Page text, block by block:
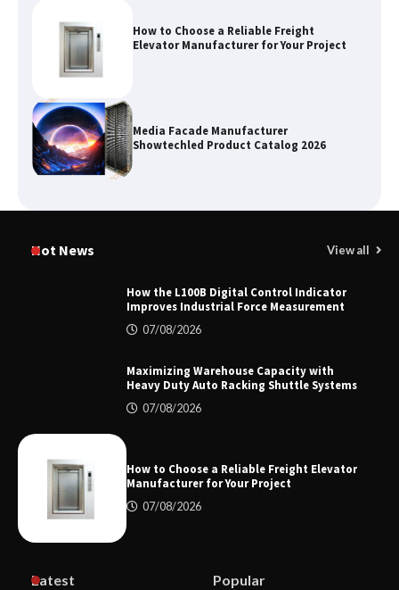
How to Choose a Reliable Freight
Elevator Manufacturer for Your Project
Media Facade Manufacturer
Showtechled Product Catalog 2026
Top 8 High Pressure Gate Valve
Hot News View all
How the L100B Digital Control Indicator
Improves Industrial Force Measurement
07/08/2026
Maximizing Warehouse Capacity with
Heavy Duty Auto Racking Shuttle Systems
07/08/2026
How to Choose a Reliable Freight Elevator
Manufacturer for Your Project
07/08/2026
Latest Popular